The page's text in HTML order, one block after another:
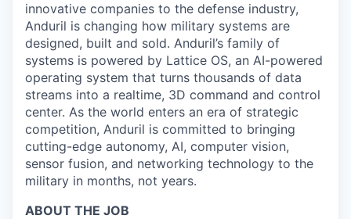
innovative companies to the defense industry,
Anduril is changing how military systems are
designed, built and sold. Anduril’s family of
systems is powered by Lattice OS, an AI-powered
operating system that turns thousands of data
streams into a realtime, 3D command and control
center. As the world enters an era of strategic
competition, Anduril is committed to bringing
cutting-edge autonomy, AI, computer vision,
sensor fusion, and networking technology to the
military in months, not years.
ABOUT THE JOB